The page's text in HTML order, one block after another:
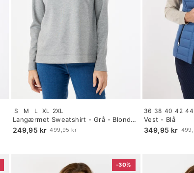
Langærmet Sweatshirt - Grå - Blonde
Detalje
249,95 kr
Old
499,95 kr
Size:
S
selected
S M L XL 2XL
Vest - Blå
349,95 kr
Old
Size:
34
selected
36 38 40 42 44
-30%